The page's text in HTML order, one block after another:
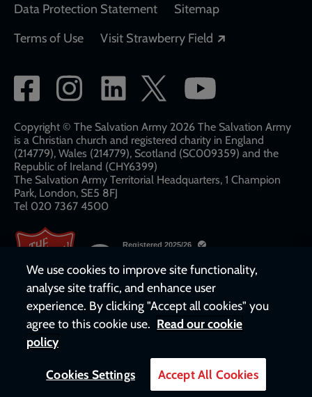
Data Protection Statement
Sitemap
Terms of Use
Visit Strawberry Field
Social
network
links
Copyright © The Salvation Army 2026 The Salvation Army
is a Christian church and registered charity in England
(214779), Wales (214779), Scotland (SC009359) and the
Republic of Ireland (CHY6399)
The Salvation Army Territorial Headquarters, 1 Champion
Park, London, SE5 8FJ​​
Tel 020 7367 4500
We use cookies to improve site functionality,
analyse site traffic, and enhance user
experience. By clicking "Accept all cookies" you
agree to this cookie use. Read our cookie
policy
Cookies Settings Accept All Cookies